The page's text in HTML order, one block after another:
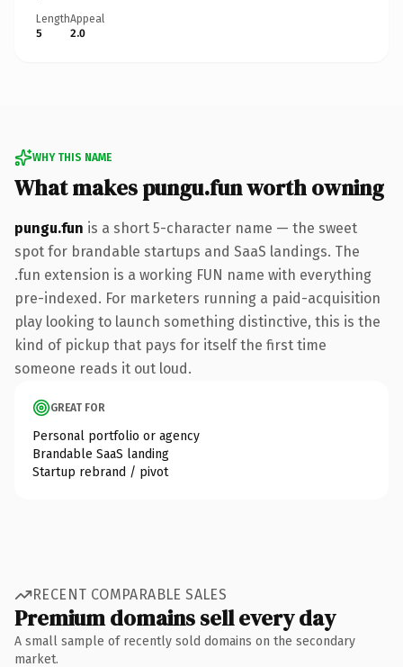
Length
5
Appeal
2.0
WHY THIS NAME
What makes pungu.fun worth owning
pungu.fun is a short 5-character name — the sweet
spot for brandable startups and SaaS landings. The
.fun extension is a working FUN name with everything
pre-indexed. For marketers running a paid-acquisition
play looking to launch something distinctive, this is the
kind of pickup that pays for itself the first time
someone reads it out loud.
GREAT FOR
Personal portfolio or agency
Brandable SaaS landing
Startup rebrand / pivot
RECENT COMPARABLE SALES
Premium domains sell every day
A small sample of recently sold domains on the secondary
market.